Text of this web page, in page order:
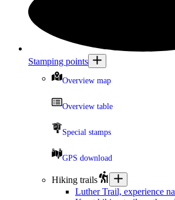
Stamping points
Overview map
Overview table
Special stamps
GPS download
Hiking trails
Luther Trail, experience